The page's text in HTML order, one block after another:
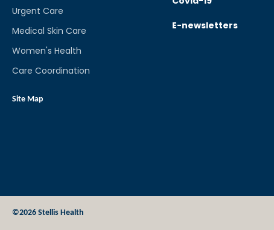
Urgent Care
Medical Skin Care
Women's Health
Care Coordination
Site Map
E-newsletters
©2026 Stellis Health